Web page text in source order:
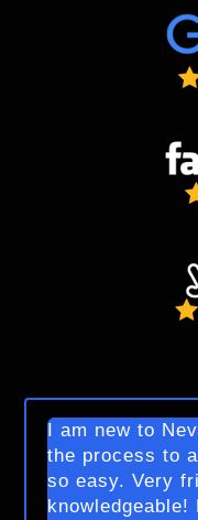
I am new to
the process to
so easy. Very
knowledgeable!